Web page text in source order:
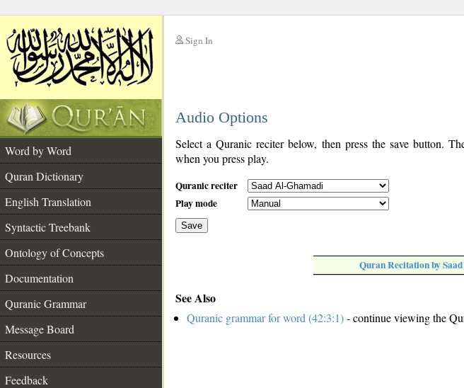
Sign In
Audio Options
Word by Word
Quran Dictionary
English Translation
Syntactic Treebank
Ontology of Concepts
Documentation
Quranic Grammar
Message Board
Resources
Feedback
Select a Quranic reciter below, then press the save button.
when you press play.
Quranic reciter
Play mode
Save
Quran Recitation by
See Also
Quranic grammar for word (42:3:1)- continue viewing the